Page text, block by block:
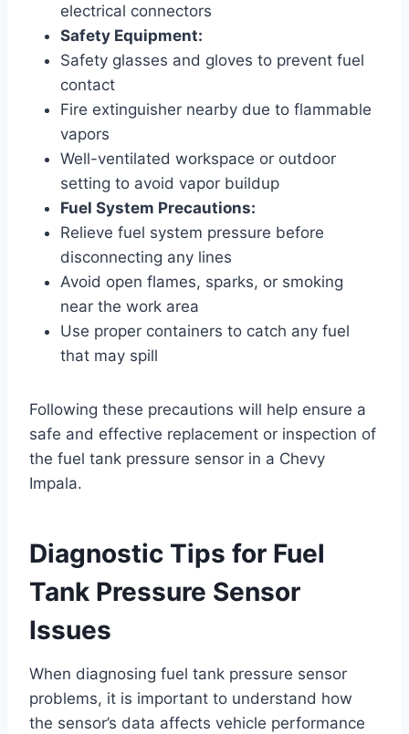
electrical connectors
Safety Equipment:
Safety glasses and gloves to prevent fuel
contact
Fire extinguisher nearby due to flammable
vapors
Well-ventilated workspace or outdoor
setting to avoid vapor buildup
Fuel System Precautions:
Relieve fuel system pressure before
disconnecting any lines
Avoid open flames, sparks, or smoking
near the work area
Use proper containers to catch any fuel
that may spill
Following these precautions will help ensure a
safe and effective replacement or inspection of
the fuel tank pressure sensor in a Chevy
Impala.
Diagnostic Tips for Fuel
Tank Pressure Sensor
Issues
When diagnosing fuel tank pressure sensor
problems, it is important to understand how
the sensor’s data affects vehicle performance